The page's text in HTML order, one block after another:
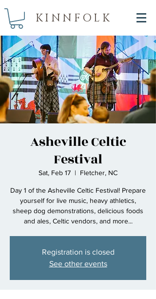
KINNFOLK
Asheville Celtic
Festival
Sat, Feb 17
  |
Fletcher, NC
Day 1 of the Asheville Celtic Festival! Prepare
yourself for live music, heavy athletics,
sheep dog demonstrations, delicious foods
and ales, Celtic vendors, and more...
Registration is closed
See other events